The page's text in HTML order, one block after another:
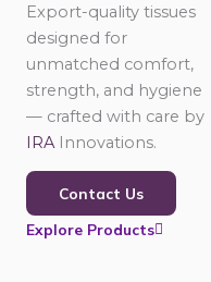
Export-quality tissues
designed for
unmatched comfort,
strength, and hygiene
— crafted with care by
IRA Innovations.
Contact Us
Explore Products